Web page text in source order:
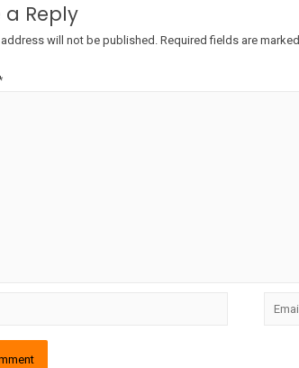
a Reply
address will not be published. Required fields are marked